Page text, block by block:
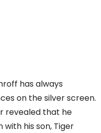
has always
on the silver screen.
revealed that he
his son, Tiger